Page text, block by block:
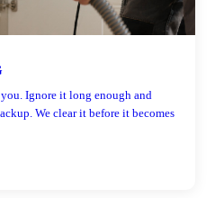
Ignore it long enough and
We clear it before it becomes